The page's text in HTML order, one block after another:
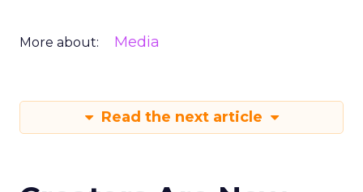
More about: Media
Read the next article